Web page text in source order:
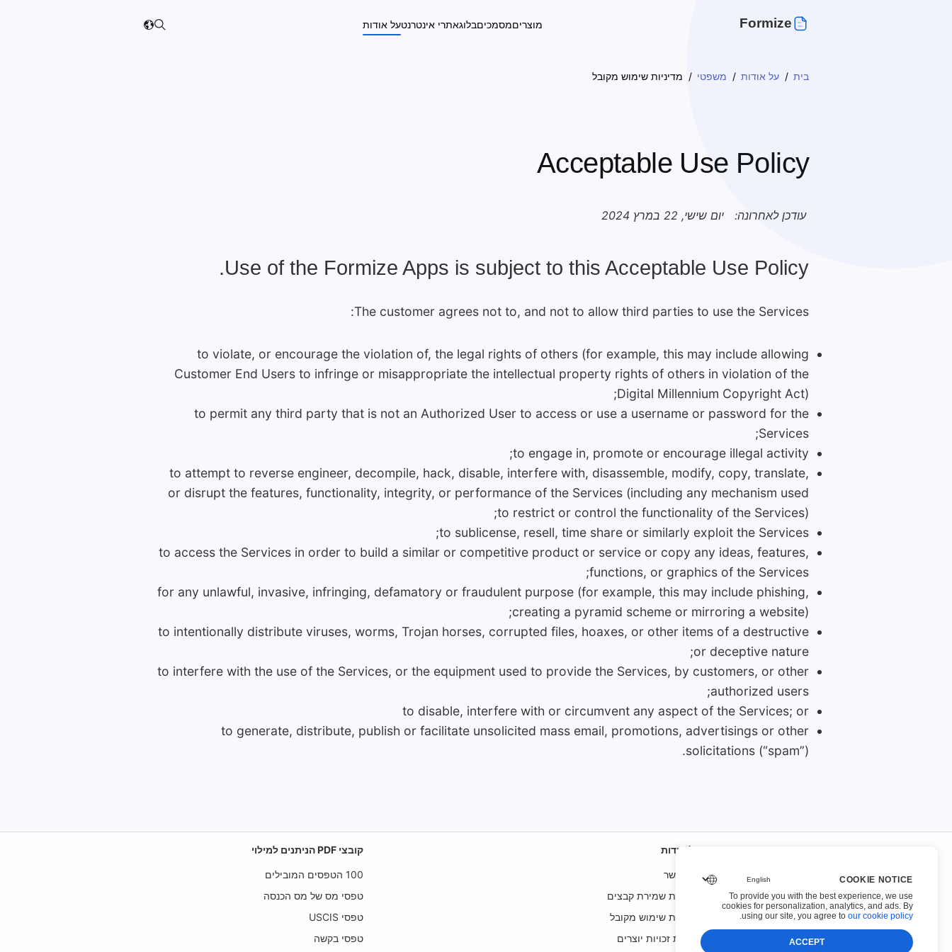
Formize מוצריםמסמכיםבלוגאתרי אינטרנטעל אודות
בית על אודות משפטי מדיניות שימוש מקובל
Acceptable Use Policy
עודכן לאחרונה: יום שישי, 22 במרץ 2024
Use of the Formize Apps is subject to this Acceptable Use Policy.
The customer agrees not to, and not to allow third parties to use the Services:
to violate, or encourage the violation of, the legal rights of others (for example, this may include allowing
Customer End Users to infringe or misappropriate the intellectual property rights of others in violation of the
Digital Millennium Copyright Act);
to permit any third party that is not an Authorized User to access or use a username or password for the
Services;
to engage in, promote or encourage illegal activity;
to attempt to reverse engineer, decompile, hack, disable, interfere with, disassemble, modify, copy, translate,
or disrupt the features, functionality, integrity, or performance of the Services (including any mechanism used
to restrict or control the functionality of the Services);
to sublicense, resell, time share or similarly exploit the Services;
to access the Services in order to build a similar or competitive product or service or copy any ideas, features,
functions, or graphics of the Services;
for any unlawful, invasive, infringing, defamatory or fraudulent purpose (for example, this may include phishing,
creating a pyramid scheme or mirroring a website);
to intentionally distribute viruses, worms, Trojan horses, corrupted files, hoaxes, or other items of a destructive
or deceptive nature;
to interfere with the use of the Services, or the equipment used to provide the Services, by customers, or other
authorized users;
to disable, interfere with or circumvent any aspect of the Services; or
to generate, distribute, publish or facilitate unsolicited mass email, promotions, advertisings or other
solicitations (“spam”).
על אודות
איש קשר
מדיניות שמירת קבצים
מדיניות שימוש מקובל
הודעת זכויות יוצרים
קובצי PDF הניתנים למילוי
100 הטפסים המובילים
טפסי מס של מס הכנסה
טפסי USCIS
טפסי בקשה
COOKIE NOTICE
To provide you with the best experience, we use
cookies for personalization, analytics, and ads. By
using our site, you agree to our cookie policy
.
ACCEPT